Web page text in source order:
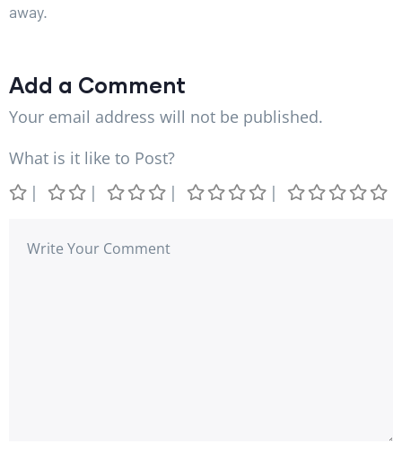
away.
Add a Comment
Your email address will not be published.
What is it like to Post?